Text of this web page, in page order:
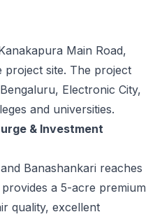
Main Road,
project site. The project
Electronic City,
and universities.
& Investment
Banashankari reaches
a 5-acre premium
quality, excellent